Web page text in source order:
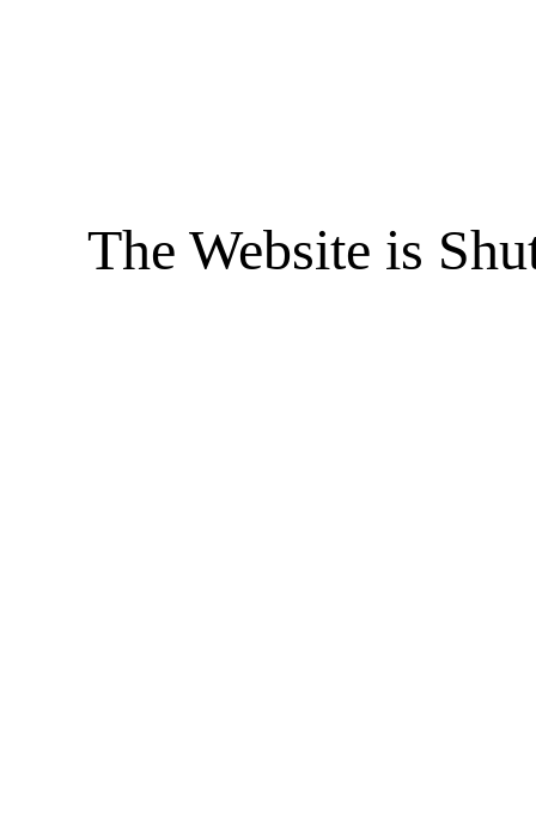
The Website is